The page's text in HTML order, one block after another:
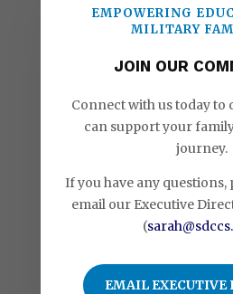
EMPOWERING
MILITARY
JOIN OUR
Connect with us today to
can support your
journey.
If you have any questions,
email our Executive
(
EMAIL EXECUTIVE